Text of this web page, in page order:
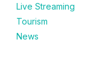
Live Streaming
Tourism
News